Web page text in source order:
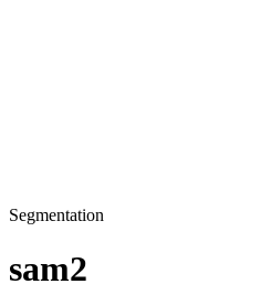
Segmentation
sam2